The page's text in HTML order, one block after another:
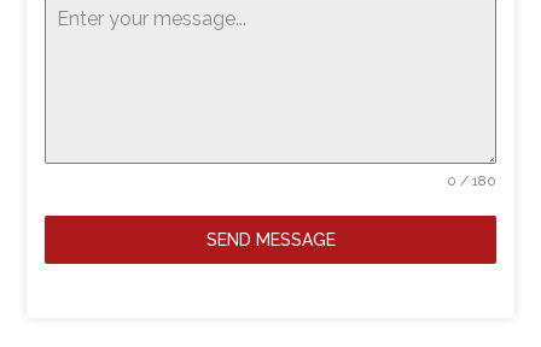
0 / 180
SEND MESSAGE